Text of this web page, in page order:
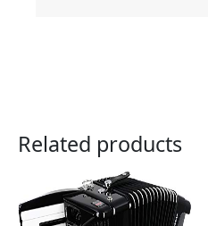
Related products